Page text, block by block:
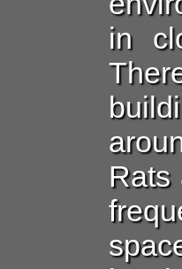
in
Rats